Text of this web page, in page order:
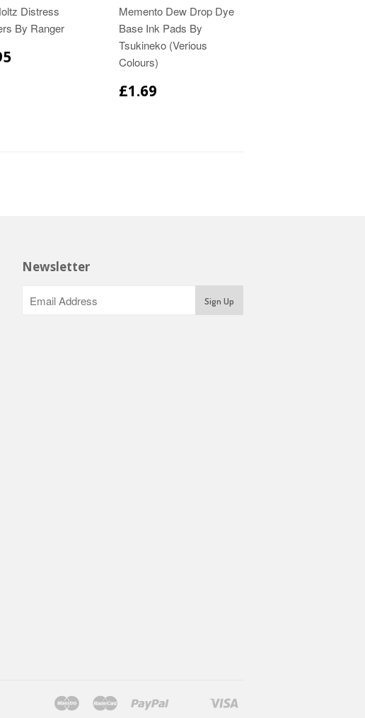
Distress
By Ranger
Memento Dew Drop Dye
Base Ink Pads By
Tsukineko (Verious
Colours)
£1.69
Newsletter
Klarna MaestroMaster
ShopifyUnionpay